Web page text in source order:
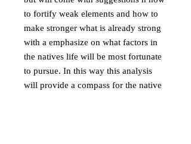
to fortify weak elements and how to
make stronger what is already strong
with a emphasize on what factors in
the natives life will be most fortunate
to pursue. In this way this analysis
will provide a compass for the native